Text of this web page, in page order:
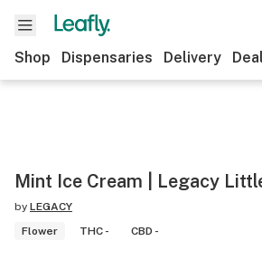
Shop Dispensaries Delivery
Mint Ice Cream | Legacy
by LEGACY
Flower
THC - CBD -